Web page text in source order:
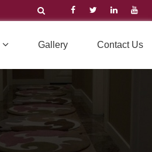
Gallery Contact Us